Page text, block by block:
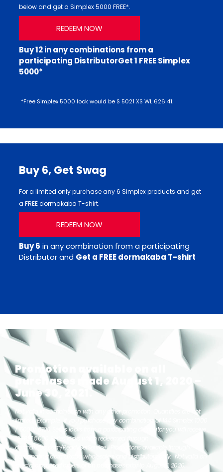
below and get a Simplex 5000 FREE*.
REDEEM NOW
Buy 12 in any combinations from a
participating DistributorGet 1 FREE Simplex
5000*
*Free Simplex 5000 lock would be S 5021 XS WL 626 41.
Buy 6, Get Swag
For a limited only purchase any 6 Simplex products and get
a FREE dormakaba T-shirt.
REDEEM NOW
Buy 6 in any combination from a participating
Distributor and Get a FREE dormakaba T-shirt
Promotion available on all
purchases made August 1, 2020 –
June 30, 2021.
Not valid in combination with any other promotion. Quantities are not
limited. Example: If you purchase any combination of 144 Simplex 1000
/ 5000/ 8100 Series locks from a participating distributor you will receive
12 FREE 5000 Series locks when redeemed through
dormakaba.com/ReadySetService. Promotions available through
participating dormakaba wholesalers and distributors only. Not valid on
special or quoted orders or on purchases prior to August 1, 2020.